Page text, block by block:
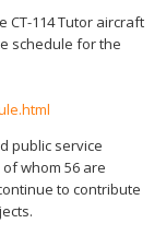
CT-114 Tutor aircraft
schedule for the
public service
whom 56 are
to contribute